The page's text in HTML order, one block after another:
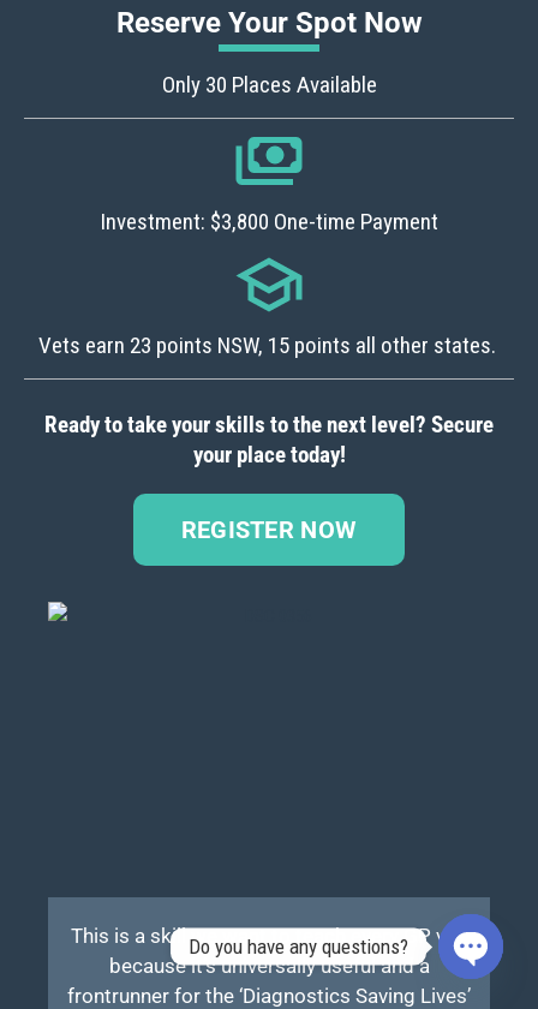
Reserve Your Spot Now
Only 30 Places Available
Investment: $3,800 One-time Payment
Vets earn 23 points NSW, 15 points all other states.
Ready to take your skills to the next level? Secure
your place today!
REGISTER NOW
This is a skill we want to teach every GP vet,
because it’s universally useful and a
frontrunner for the ‘Diagnostics Saving Lives’
Do you have any questions?
OPEN